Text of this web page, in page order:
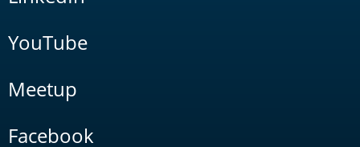
YouTube
Meetup
Facebook